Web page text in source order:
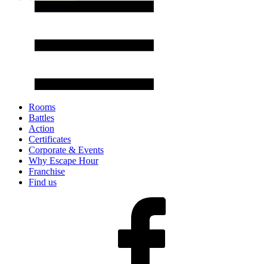
Rooms
Battles
Action
Certificates
Corporate & Events
Why Escape Hour
Franchise
Find us